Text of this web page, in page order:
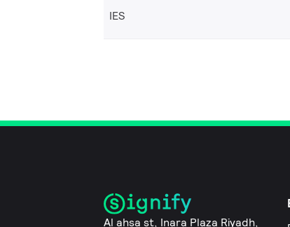
IES
Al ahsa st, Inara Plaza Riyadh,